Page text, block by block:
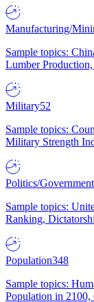
Manufacturing/
Sample topics:
Lumber
Military52
Sample topics:
Military Strength
Politics/Government
Sample topics:
Ranking,
Population348
Sample topics:
Population in